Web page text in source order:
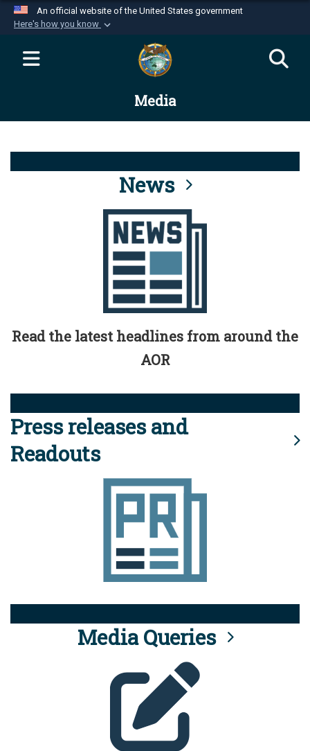
An official website of the United States government
Here's how you know
Official websites use .mil
website belongs to an official U.S.
Department of Defense organization in the United
Alock ( )orhttps://means you’ve safely
connected to the .mil website. Share sensitive
information only on official, secure websites.
Media
News
Read the latest headlines from around the
AOR
Press releases and
Readouts
Media Queries